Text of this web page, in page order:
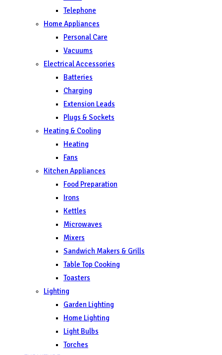
Telephone
Home Appliances
Personal Care
Vacuums
Electrical Accessories
Batteries
Charging
Extension Leads
Plugs & Sockets
Heating & Cooling
Heating
Fans
Kitchen Appliances
Food Preparation
Irons
Kettles
Microwaves
Mixers
Sandwich Makers & Grills
Table Top Cooking
Toasters
Lighting
Garden Lighting
Home Lighting
Light Bulbs
Torches